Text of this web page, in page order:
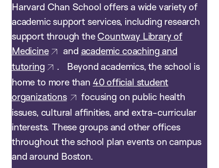
Harvard Chan School offers a wide variety of
academic support services, including research
support through the Countway Library of
Medicine
and academic coaching and
tutoring
. Beyond academics, the school is
home to more than 40 official student
organizations
focusing on public health
issues, cultural affinities, and extra-curricular
interests. These groups and other offices
throughout the school plan events on campus
and around Boston.